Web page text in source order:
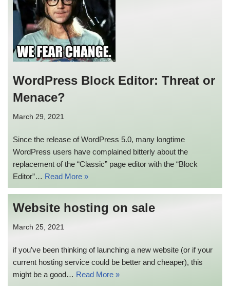
WordPress Block Editor: Threat or
Menace?
March 29, 2021
Since the release of WordPress 5.0, many longtime
WordPress users have complained bitterly about the
replacement of the “Classic” page editor with the “Block
Editor”… Read More »
Website hosting on sale
March 25, 2021
if you’ve been thinking of launching a new website (or if your
current hosting service could be better and cheaper), this
might be a good… Read More »